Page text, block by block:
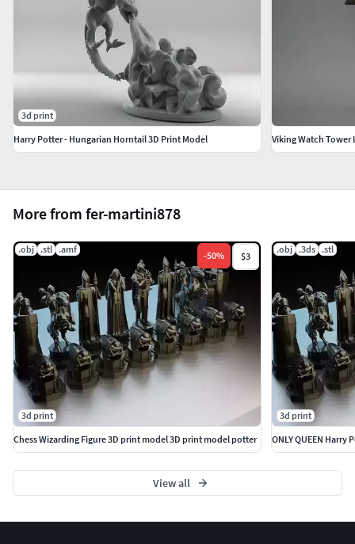
More from fer-martini878
.obj .stl .amf
-50% $3
3d print
Chess Wizarding Figure 3D print model 3D print model potter
.obj .3ds .stl
3d print
View all
3d print
Harry Potter - Hungarian Horntail 3D Print Model
Viking Watch Tower